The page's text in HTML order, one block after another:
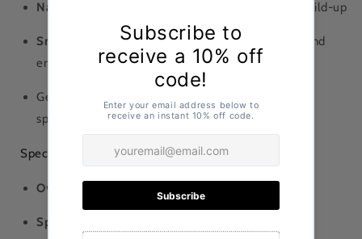
Natural lacquer coating helps prevent bacterial build-up
Smooth, ergonomic finish reduces hand friction and
enhances comfort
Gentle on bowls and cookware compared to metal
spoons
Specifications
Overall length: approx. 8.5 in (21.5 cm)
Spoon bowl size: